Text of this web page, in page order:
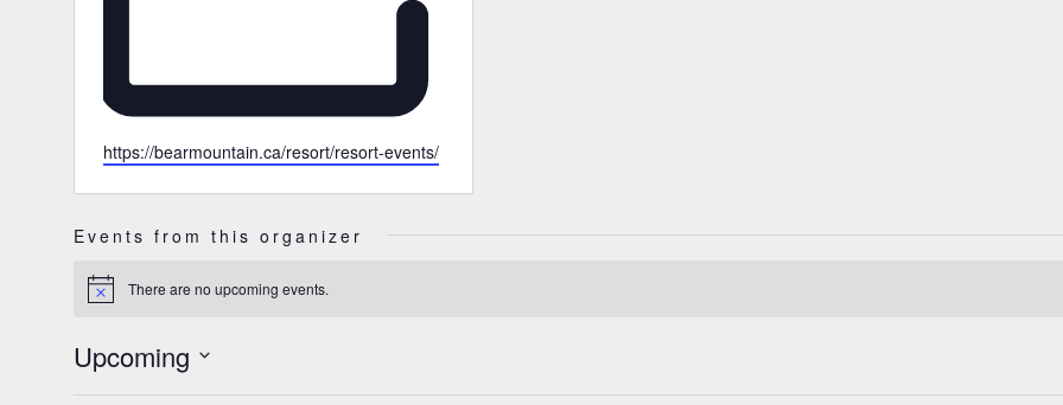
Website
https://bearmountain.ca/resort/resort-events/
Events from this organizer
Notice There are no upcoming events.
Upcoming